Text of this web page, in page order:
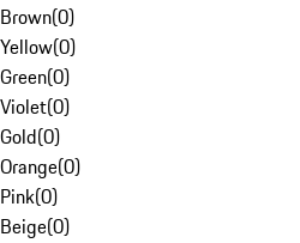
Brown(0)
Yellow(0)
Green(0)
Violet(0)
Gold(0)
Orange(0)
Pink(0)
Beige(0)